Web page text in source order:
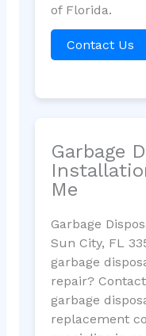
of Florida.
Contact Us
Garbage
Me
Garbage
Sun City, FL
garbage
repair?
garbage
replacement